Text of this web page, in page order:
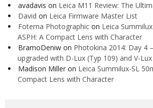
avadavis on Leica M11 Review: The
David on Leica Firmware Master List
Foterna Photographic on Leica
ASPH: A Compact Lens with Character
BramoDeniw on Photokina 2014: Day 4
upgraded with D-Lux (Typ 109) and V-
Madison Miller on Leica Summilux-SL
Compact Lens with Character